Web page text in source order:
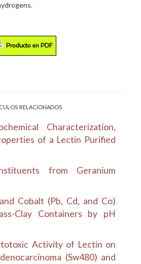
relacionados
Characterization,
of a Lectin Purified
from Geranium
Cobalt (Pb, Cd, and Co)
Clay Containers by pH
Activity of Lectin on
(Sw480) and